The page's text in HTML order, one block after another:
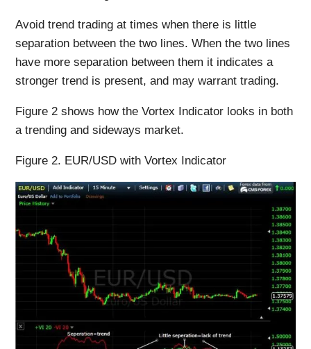
Avoid trend trading at times when there is little
separation between the two lines. When the two lines
have more separation between them it indicates a
stronger trend is present, and may warrant trading.
Figure 2 shows how the Vortex Indicator looks in both
a trending and sideways market.
Figure 2. EUR/USD with Vortex Indicator